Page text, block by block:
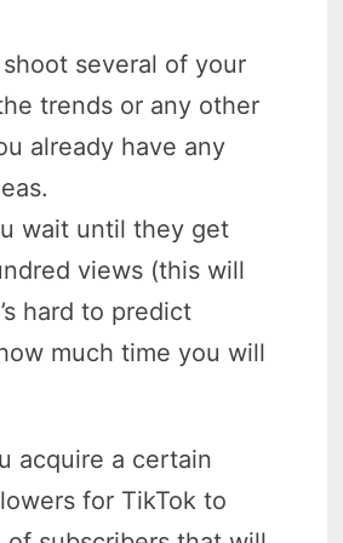
several of your
trends or any other
already have any
wait until they get
views (this will
hard to predict
much time you will
acquire a certain
for TikTok to